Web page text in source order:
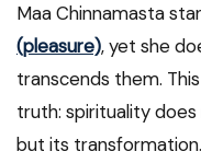
Maa Chinnamasta
(pleasure), yet she
transcends them.
truth: spirituality
but its transformation.